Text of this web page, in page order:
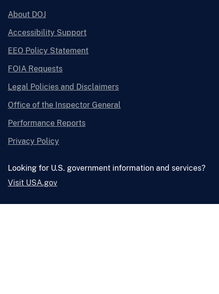
About DOJ
Accessibility Support
EEO Policy Statement
FOIA Requests
Legal Policies and Disclaimers
Office of the Inspector General
Performance Reports
Privacy Policy
Looking for U.S. government information and services?
Visit USA.gov